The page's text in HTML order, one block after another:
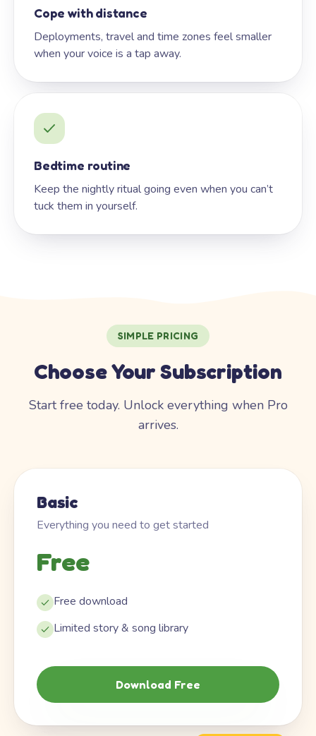
Cope with distance
Deployments, travel and time zones feel smaller
when your voice is a tap away.
Bedtime routine
Keep the nightly ritual going even when you can’t
tuck them in yourself.
SIMPLE PRICING
Choose Your Subscription
Start free today. Unlock everything when Pro
arrives.
Basic
Everything you need to get started
Free
Free download
Limited story & song library
Download Free